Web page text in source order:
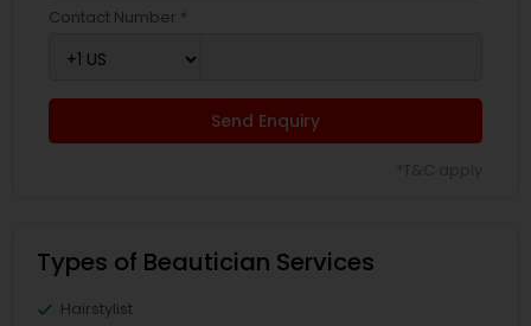
Contact Number *
Send Enquiry
Types of Beautician Services
Hairstylist